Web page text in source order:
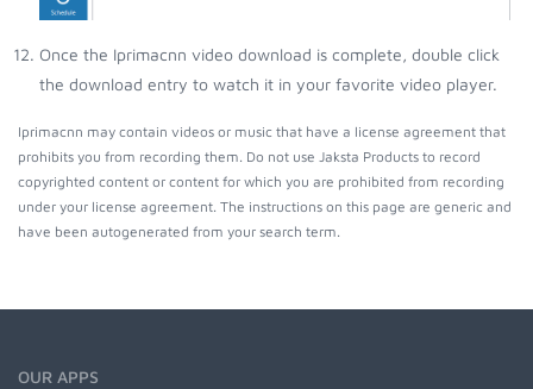
Once the Iprimacnn video download is complete, double click
the download entry to watch it in your favorite video player.
Iprimacnn may contain videos or music that have a license agreement that
prohibits you from recording them. Do not use Jaksta Products to record
copyrighted content or content for which you are prohibited from recording
under your license agreement. The instructions on this page are generic and
have been autogenerated from your search term.
OUR APPS